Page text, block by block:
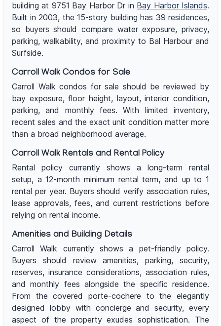
building at 9751 Bay Harbor Dr in Bay Harbor Islands.
Built in 2003, the 15-story building has 39 residences,
so buyers should compare water exposure, privacy,
parking, walkability, and proximity to Bal Harbour and
Surfside.
Carroll Walk Condos for Sale
Carroll Walk condos for sale should be reviewed by
bay exposure, floor height, layout, interior condition,
parking, and monthly fees. With limited inventory,
recent sales and the exact unit condition matter more
than a broad neighborhood average.
Carroll Walk Rentals and Rental Policy
Rental policy currently shows a long-term rental
setup, a 12-month minimum rental term, and up to 1
rental per year. Buyers should verify association rules,
lease approvals, fees, and current restrictions before
relying on rental income.
Amenities and Building Details
Carroll Walk currently shows a pet-friendly policy.
Buyers should review amenities, parking, security,
reserves, insurance considerations, association rules,
and monthly fees alongside the specific residence.
From the covered porte-cochere to the elegantly
designed lobby with concierge and security, every
aspect of the property exudes sophistication. The